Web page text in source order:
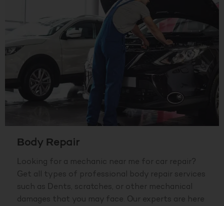
Body Repair
Looking for a mechanic near me for car repair?
Get all types of professional body repair services
such as Dents, scratches, or other mechanical
damages that you may face. Our experts are here